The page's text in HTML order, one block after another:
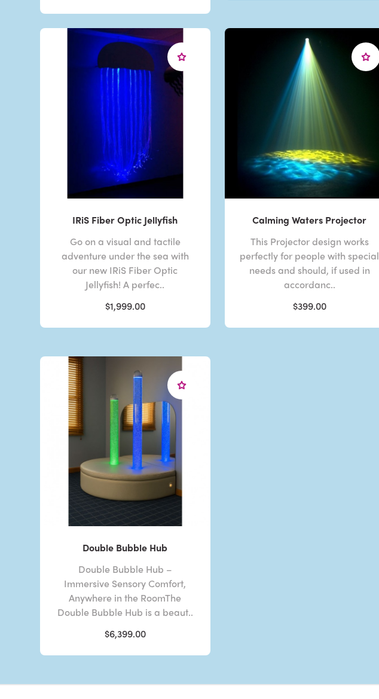
IRiS Fiber Optic Jellyfish
Go on a visual and tactile
adventure under the sea with
our new IRiS Fiber Optic
Jellyfish! A perfec..
$1,999.00
Calming Waters Projector
This Projector design works
perfectly for people with special
needs and should, if used in
accordanc..
$399.00
Double Bubble Hub
Double Bubble Hub –
Immersive Sensory Comfort,
Anywhere in the RoomThe
Double Bubble Hub is a beaut..
$6,399.00